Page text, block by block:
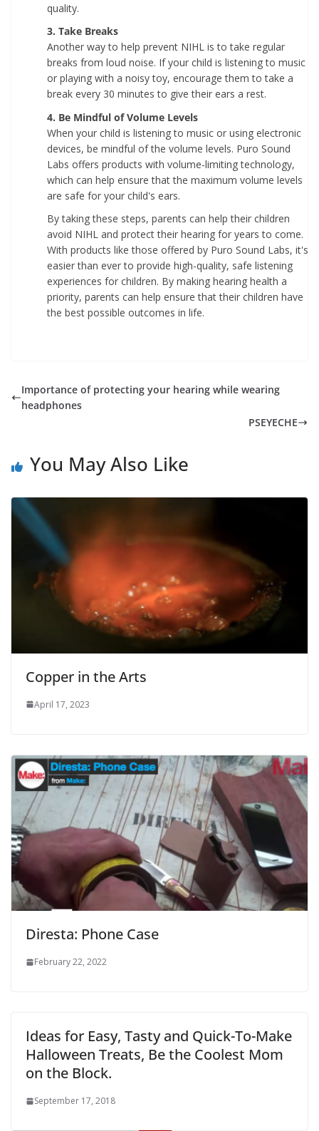
quality.
3. Take Breaks
Another way to help prevent NIHL is to take regular
breaks from loud noise. If your child is listening to music
or playing with a noisy toy, encourage them to take a
break every 30 minutes to give their ears a rest.
4. Be Mindful of Volume Levels
When your child is listening to music or using electronic
devices, be mindful of the volume levels. Puro Sound
Labs offers products with volume-limiting technology,
which can help ensure that the maximum volume levels
are safe for your child's ears.
By taking these steps, parents can help their children
avoid NIHL and protect their hearing for years to come.
With products like those offered by Puro Sound Labs, it's
easier than ever to provide high-quality, safe listening
experiences for children. By making hearing health a
priority, parents can help ensure that their children have
the best possible outcomes in life.
Importance of protecting your hearing while wearing
headphones
PSEYECHE
You May Also Like
Copper in the Arts
April 17, 2023
Diresta: Phone Case
February 22, 2022
Ideas for Easy, Tasty and Quick-To-Make
Halloween Treats, Be the Coolest Mom
on the Block.
September 17, 2018